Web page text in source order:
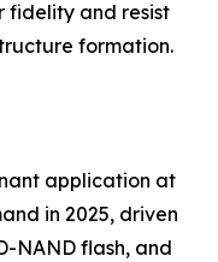
fidelity and resist
formation.
application at
in 2025, driven
NAND flash, and